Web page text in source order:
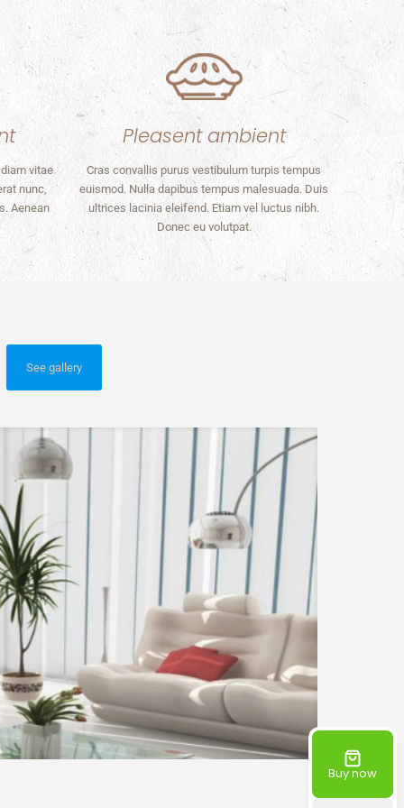
vitae
nunc,
Aenean
Pleasent ambient
Cras convallis purus vestibulum turpis tempus
euismod. Nulla dapibus tempus malesuada. Duis
ultrices lacinia eleifend. Etiam vel luctus nibh.
Donec eu volutpat.
See gallery
Buy now